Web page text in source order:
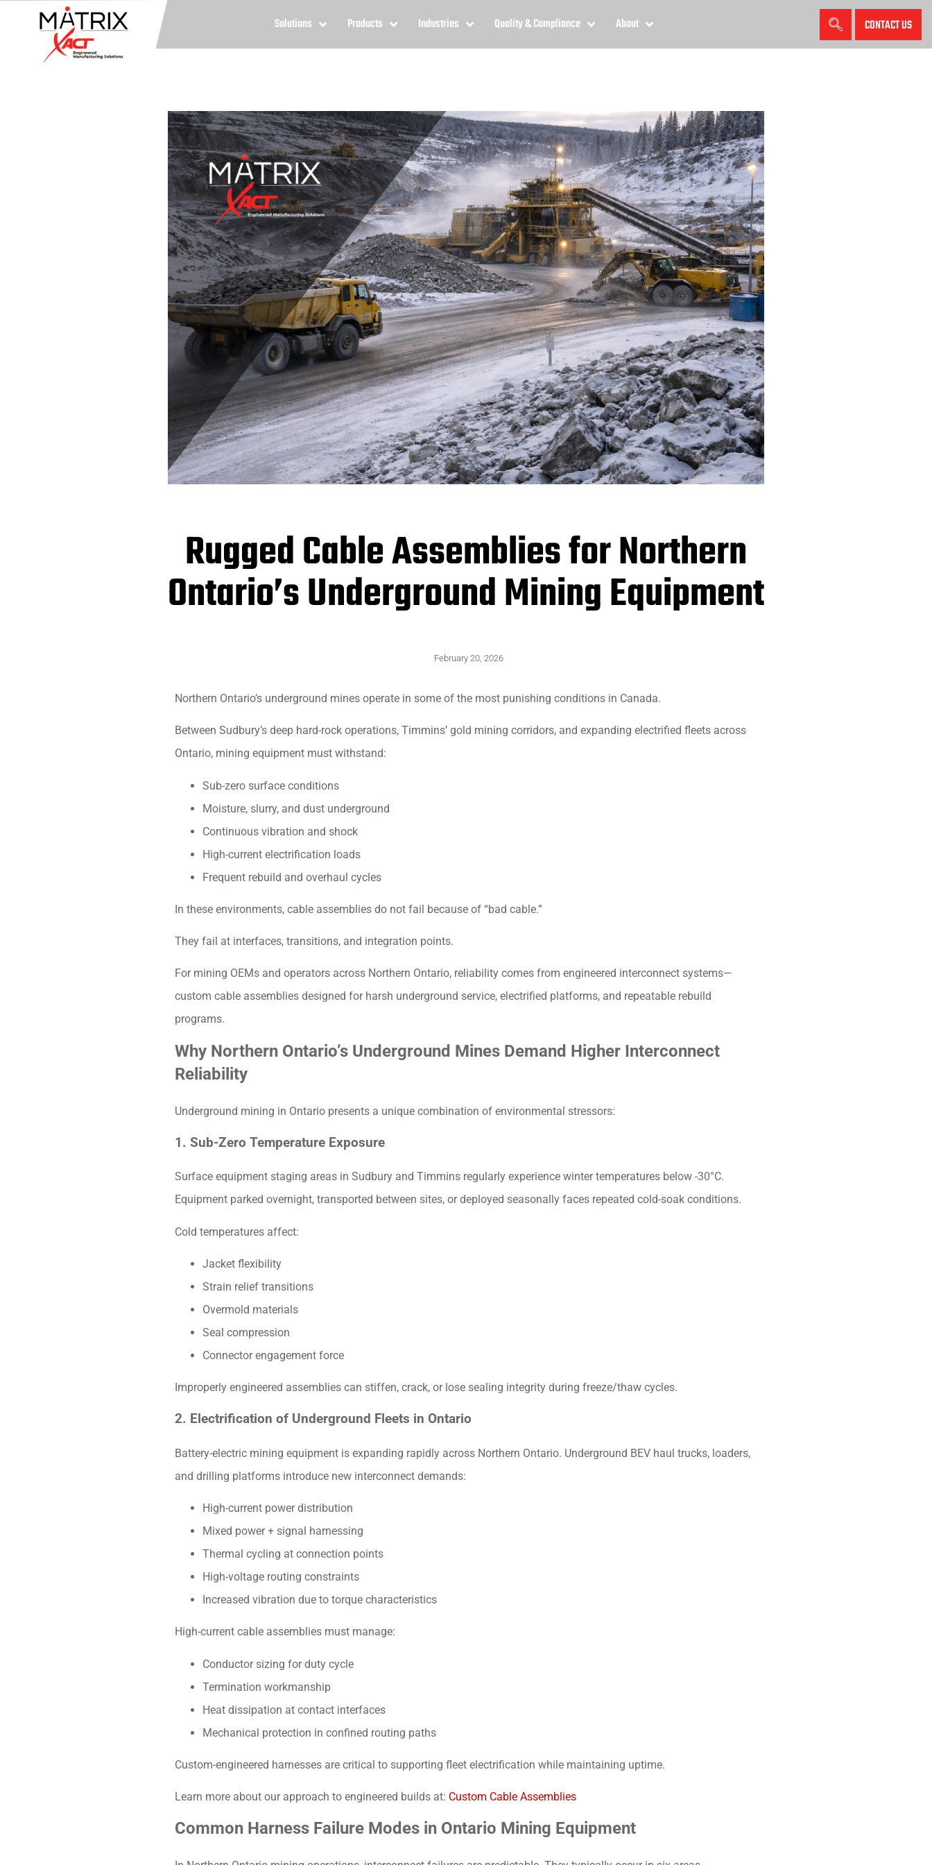
Solutions Products Industries Quality & Compliance About CONTACT US
Rugged Cable Assemblies for Northern
Ontario’s Underground Mining Equipment
February 20, 2026
Northern Ontario’s underground mines operate in some of the most punishing conditions in Canada.
Between Sudbury’s deep hard-rock operations, Timmins’ gold mining corridors, and expanding electrified fleets across
Ontario, mining equipment must withstand:
Sub-zero surface conditions
Moisture, slurry, and dust underground
Continuous vibration and shock
High-current electrification loads
Frequent rebuild and overhaul cycles
In these environments, cable assemblies do not fail because of “bad cable.”
They fail at interfaces, transitions, and integration points.
For mining OEMs and operators across Northern Ontario, reliability comes from engineered interconnect systems—
custom cable assemblies designed for harsh underground service, electrified platforms, and repeatable rebuild
programs.
Why Northern Ontario’s Underground Mines Demand Higher Interconnect
Reliability
Underground mining in Ontario presents a unique combination of environmental stressors:
1. Sub-Zero Temperature Exposure
Surface equipment staging areas in Sudbury and Timmins regularly experience winter temperatures below -30°C.
Equipment parked overnight, transported between sites, or deployed seasonally faces repeated cold-soak conditions.
Cold temperatures affect:
Jacket flexibility
Strain relief transitions
Overmold materials
Seal compression
Connector engagement force
Improperly engineered assemblies can stiffen, crack, or lose sealing integrity during freeze/thaw cycles.
2. Electrification of Underground Fleets in Ontario
Battery-electric mining equipment is expanding rapidly across Northern Ontario. Underground BEV haul trucks, loaders,
and drilling platforms introduce new interconnect demands:
High-current power distribution
Mixed power + signal harnessing
Thermal cycling at connection points
High-voltage routing constraints
Increased vibration due to torque characteristics
High-current cable assemblies must manage:
Conductor sizing for duty cycle
Termination workmanship
Heat dissipation at contact interfaces
Mechanical protection in confined routing paths
Custom-engineered harnesses are critical to supporting fleet electrification while maintaining uptime.
Learn more about our approach to engineered builds at: Custom Cable Assemblies
Common Harness Failure Modes in Ontario Mining Equipment